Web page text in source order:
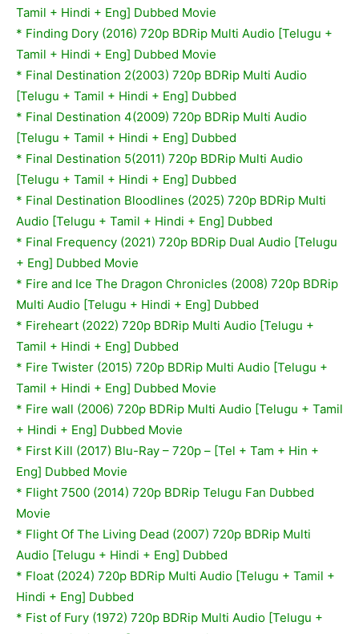
Tamil + Hindi + Eng] Dubbed Movie
* Finding Dory (2016) 720p BDRip Multi Audio [Telugu +
Tamil + Hindi + Eng] Dubbed Movie
* Final Destination 2(2003) 720p BDRip Multi Audio
[Telugu + Tamil + Hindi + Eng] Dubbed
* Final Destination 4(2009) 720p BDRip Multi Audio
[Telugu + Tamil + Hindi + Eng] Dubbed
* Final Destination 5(2011) 720p BDRip Multi Audio
[Telugu + Tamil + Hindi + Eng] Dubbed
* Final Destination Bloodlines (2025) 720p BDRip Multi
Audio [Telugu + Tamil + Hindi + Eng] Dubbed
* Final Frequency (2021) 720p BDRip Dual Audio [Telugu
+ Eng] Dubbed Movie
* Fire and Ice The Dragon Chronicles (2008) 720p BDRip
Multi Audio [Telugu + Hindi + Eng] Dubbed
* Fireheart (2022) 720p BDRip Multi Audio [Telugu +
Tamil + Hindi + Eng] Dubbed
* Fire Twister (2015) 720p BDRip Multi Audio [Telugu +
Tamil + Hindi + Eng] Dubbed Movie
* Fire wall (2006) 720p BDRip Multi Audio [Telugu + Tamil
+ Hindi + Eng] Dubbed Movie
* First Kill (2017) Blu-Ray – 720p – [Tel + Tam + Hin +
Eng] Dubbed Movie
* Flight 7500 (2014) 720p BDRip Telugu Fan Dubbed
Movie
* Flight Of The Living Dead (2007) 720p BDRip Multi
Audio [Telugu + Hindi + Eng] Dubbed
* Float (2024) 720p BDRip Multi Audio [Telugu + Tamil +
Hindi + Eng] Dubbed
* Fist of Fury (1972) 720p BDRip Multi Audio [Telugu +